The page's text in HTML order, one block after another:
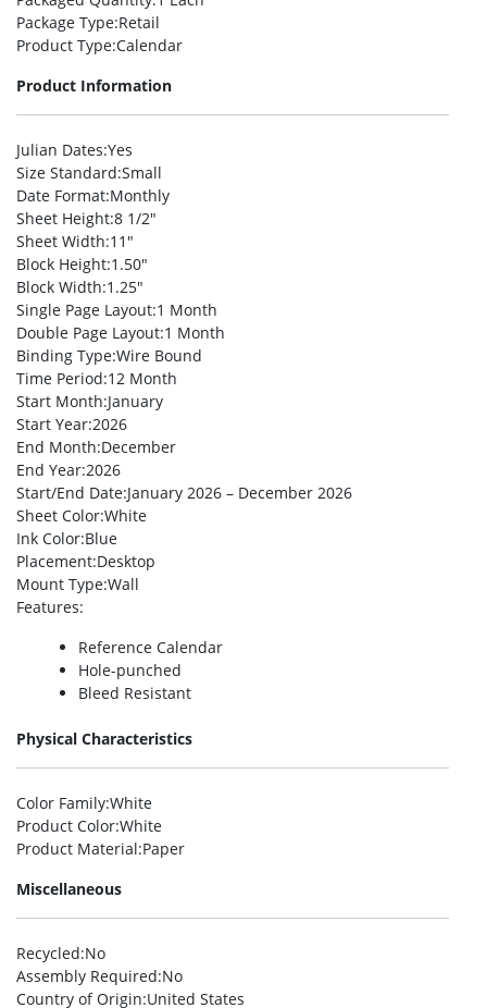
Package Type:Retail
Product Type:Calendar
Product Information
Julian Dates:Yes
Size Standard:Small
Date Format:Monthly
Sheet Height:8 1/2″
Sheet Width:11″
Block Height:1.50″
Block Width:1.25″
Single Page Layout:1 Month
Double Page Layout:1 Month
Binding Type:Wire Bound
Time Period:12 Month
Start Month:January
Start Year:2026
End Month:December
End Year:2026
Start/End Date:January 2026 – December 2026
Sheet Color:White
Ink Color:Blue
Placement:Desktop
Mount Type:Wall
Features:
Reference Calendar
Hole-punched
Bleed Resistant
Physical Characteristics
Color Family:White
Product Color:White
Product Material:Paper
Miscellaneous
Recycled:No
Assembly Required:No
Country of Origin:United States